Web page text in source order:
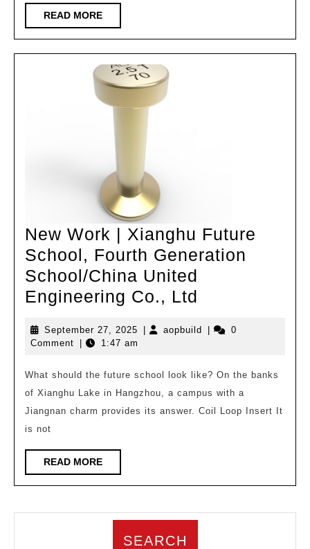
through
the
style
of
Leping
grid
diagrams
READ MOREREAD
MORE
New Work | Xianghu Future
School, Fourth Generation
School/China United
Engineering Co., Ltd
|
Future
School,
Fourth
United
Co.,
September 27, 2025 September
aopbuild aopbuild
0
Comment
1:47 am
What should the future school look like? On the banks
of Xianghu Lake in Hangzhou, a campus with a
Jiangnan charm provides its answer. Coil Loop Insert It
is not
READ MOREREAD
MORE
SEARCH